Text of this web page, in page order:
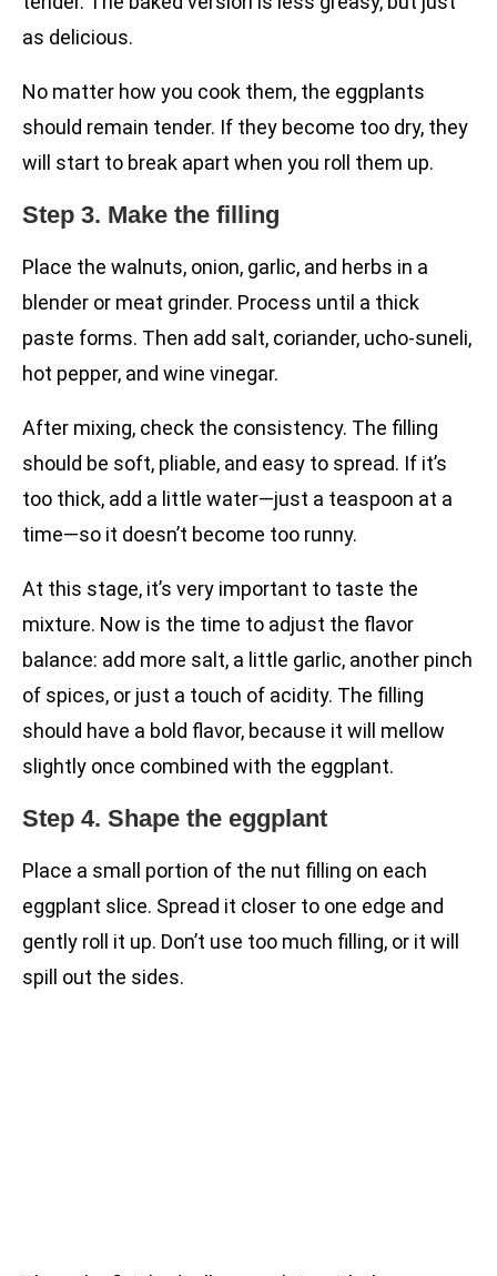
as delicious.
No matter how you cook them, the eggplants
should remain tender. If they become too dry, they
will start to break apart when you roll them up.
Step 3. Make the filling
Place the walnuts, onion, garlic, and herbs in a
blender or meat grinder. Process until a thick
paste forms. Then add salt, coriander, ucho-suneli,
hot pepper, and wine vinegar.
After mixing, check the consistency. The filling
should be soft, pliable, and easy to spread. If it’s
too thick, add a little water—just a teaspoon at a
time—so it doesn’t become too runny.
At this stage, it’s very important to taste the
mixture. Now is the time to adjust the flavor
balance: add more salt, a little garlic, another pinch
of spices, or just a touch of acidity. The filling
should have a bold flavor, because it will mellow
slightly once combined with the eggplant.
Step 4. Shape the eggplant
Place a small portion of the nut filling on each
eggplant slice. Spread it closer to one edge and
gently roll it up. Don’t use too much filling, or it will
spill out the sides.